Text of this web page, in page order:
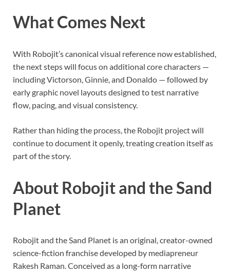
What Comes Next
With Robojit’s canonical visual reference now established,
the next steps will focus on additional core characters —
including Victorson, Ginnie, and Donaldo — followed by
early graphic novel layouts designed to test narrative
flow, pacing, and visual consistency.
Rather than hiding the process, the Robojit project will
continue to document it openly, treating creation itself as
part of the story.
About Robojit and the Sand
Planet
Robojit and the Sand Planet is an original, creator-owned
science-fiction franchise developed by mediapreneur
Rakesh Raman. Conceived as a long-form narrative